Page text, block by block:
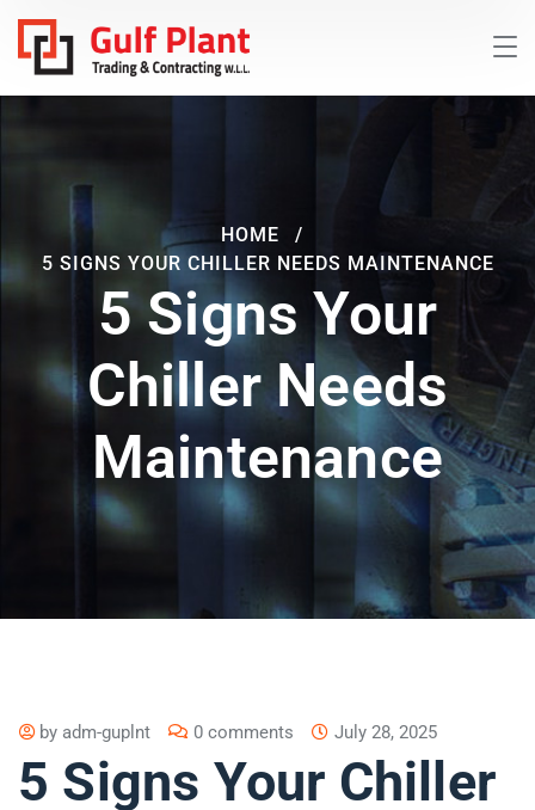
5 Signs Your
Chiller Needs
Maintenance
HOME
5 SIGNS YOUR CHILLER NEEDS MAINTENANCE
by adm-guplnt 0 comments July 28, 2025
5 Signs Your Chiller